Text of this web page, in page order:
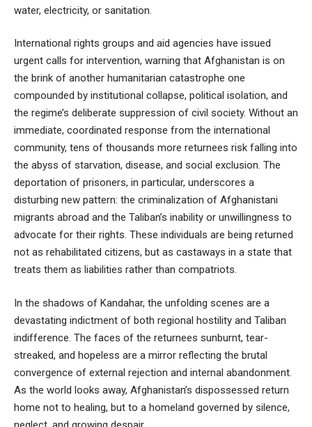
water, electricity, or sanitation.
International rights groups and aid agencies have issued
urgent calls for intervention, warning that Afghanistan is on
the brink of another humanitarian catastrophe one
compounded by institutional collapse, political isolation, and
the regime’s deliberate suppression of civil society. Without an
immediate, coordinated response from the international
community, tens of thousands more returnees risk falling into
the abyss of starvation, disease, and social exclusion. The
deportation of prisoners, in particular, underscores a
disturbing new pattern: the criminalization of Afghanistani
migrants abroad and the Taliban’s inability or unwillingness to
advocate for their rights. These individuals are being returned
not as rehabilitated citizens, but as castaways in a state that
treats them as liabilities rather than compatriots.
In the shadows of Kandahar, the unfolding scenes are a
devastating indictment of both regional hostility and Taliban
indifference. The faces of the returnees sunburnt, tear-
streaked, and hopeless are a mirror reflecting the brutal
convergence of external rejection and internal abandonment.
As the world looks away, Afghanistan’s dispossessed return
home not to healing, but to a homeland governed by silence,